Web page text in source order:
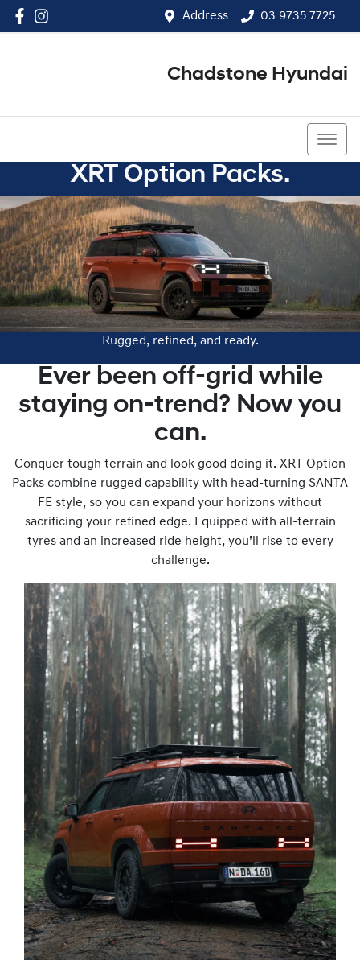
Address 03 9735 7725
Chadstone Hyundai
XRT Option Packs.
Rugged, refined, and ready.
Ever been off-grid while
staying on-trend? Now you
can.
Conquer tough terrain and look good doing it. XRT Option
Packs combine rugged capability with head-turning SANTA
FE style, so you can expand your horizons without
sacrificing your refined edge. Equipped with all-terrain
tyres and an increased ride height, you’ll rise to every
challenge.